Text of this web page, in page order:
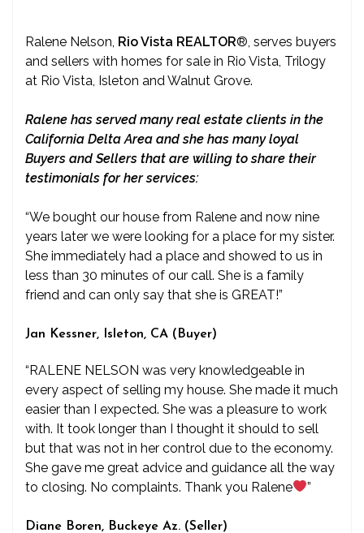
Ralene Nelson, Rio Vista REALTOR® , serves buyers
and sellers with homes for sale in Rio Vista, Trilogy
at Rio Vista, Isleton and Walnut Grove.
Ralene has served many real estate clients in the
California Delta Area and she has many loyal
Buyers and Sellers that are willing to share their
testimonials for her services:
“We bought our house from Ralene and now nine
years later we were looking for a place for my sister.
She immediately had a place and showed to us in
less than 30 minutes of our call. She is a family
friend and can only say that she is GREAT!”
Jan Kessner, Isleton, CA (Buyer)
“RALENE NELSON was very knowledgeable in
every aspect of selling my house. She made it much
easier than I expected. She was a pleasure to work
with. It took longer than I thought it should to sell
but that was not in her control due to the economy.
She gave me great advice and guidance all the way
to closing. No complaints. Thank you Ralene
”
Diane Boren, Buckeye Az. (Seller)